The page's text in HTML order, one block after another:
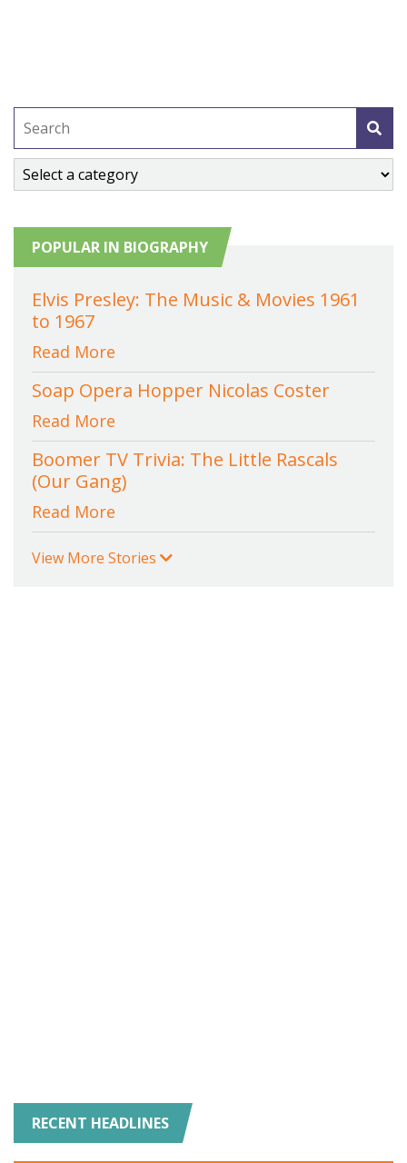
POPULAR IN BIOGRAPHY
Elvis Presley: The Music & Movies 1961
to 1967
Read More
Soap Opera Hopper Nicolas Coster
Read More
Boomer TV Trivia: The Little Rascals
(Our Gang)
Read More
View More Stories
RECENT HEADLINES